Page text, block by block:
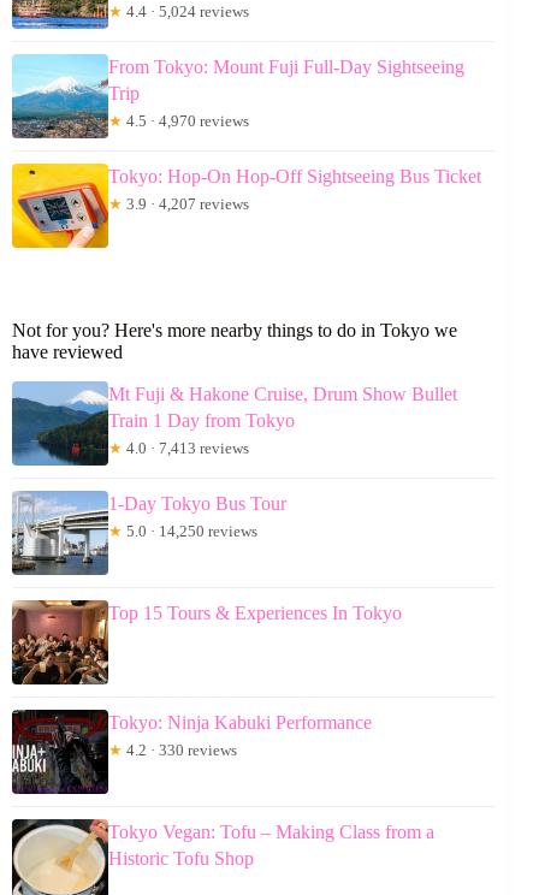
★ 4.4 · 5,024 reviews
From Tokyo: Mount Fuji Full-Day Sightseeing
Trip
★ 4.5 · 4,970 reviews
Tokyo: Hop-On Hop-Off Sightseeing Bus Ticket
★ 3.9 · 4,207 reviews
Not for you? Here's more nearby things to do in Tokyo we
have reviewed
Mt Fuji & Hakone Cruise, Drum Show Bullet
Train 1 Day from Tokyo
★ 4.0 · 7,413 reviews
1-Day Tokyo Bus Tour
★ 5.0 · 14,250 reviews
Top 15 Tours & Experiences In Tokyo
Tokyo: Ninja Kabuki Performance
★ 4.2 · 330 reviews
Tokyo Vegan: Tofu – Making Class from a
Historic Tofu Shop